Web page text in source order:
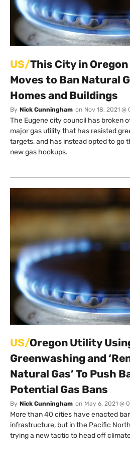
US/This City in Oregon
Moves to Ban Natural
Homes and Buildings
By Nick Cunningham on Nov 18, 2021 @
The Eugene city council has broken
major gas utility that has resisted
targets, and has instead opted to go
new gas hookups.
US/Oregon Utility
Greenwashing and
Natural Gas’ To Push
Potential Gas Bans
By Nick Cunningham on May 6, 2021 @
More than 40 cities have enacted
infrastructure, but in the Pacific
trying a new tactic to head off